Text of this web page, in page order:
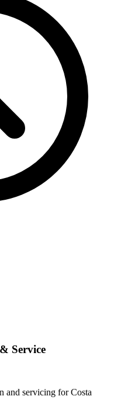
Service
and servicing for Costa